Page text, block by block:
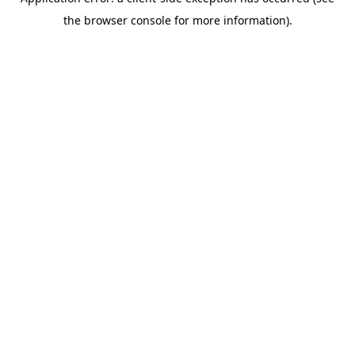
the browser console for more information).